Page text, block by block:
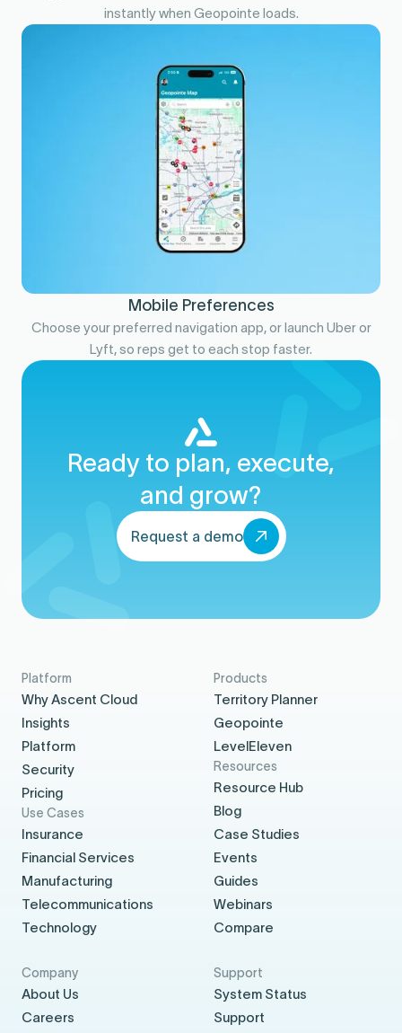
instantly when Geopointe loads.
Mobile Preferences
Choose your preferred navigation app, or launch Uber or
Lyft, so reps get to each stop faster.
Ready to plan, execute,
and grow?
Request a demo
Platform
Why Ascent Cloud
Insights
Platform
Security
Pricing
Use Cases
Insurance
Financial Services
Manufacturing
Telecommunications
Technology
Products
Territory Planner
Geopointe
LevelEleven
Resources
Resource Hub
Blog
Case Studies
Events
Guides
Webinars
Compare
Company
About Us
Careers
Support
System Status
Support